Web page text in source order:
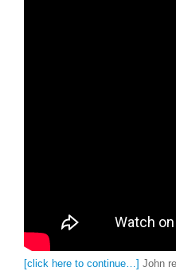
[click here to continue…] John